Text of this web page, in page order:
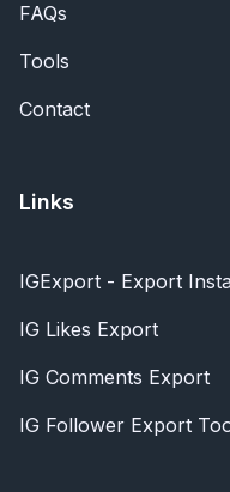
FAQs
Tools
Contact
Links
IGExport - Export
IG Likes Export
IG Comments Export
IG Follower Export